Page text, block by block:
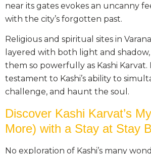
near its gates evokes an uncanny
with the city’s forgotten past.
Religious and spiritual sites in
layered with both light and
them so powerfully as Kashi Karvat.
testament to Kashi’s ability to
challenge, and haunt the soul.
Discover Kashi Karvat’s
More) with a Stay at Stay
No exploration of Kashi’s many